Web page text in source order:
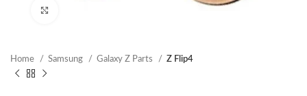
Home Samsung Galaxy Z Parts Z Flip4